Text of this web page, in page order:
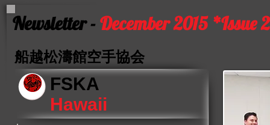
Newsletter -December 2015 *Issue
船越松濤館空手協会
FSKA
Hawaii